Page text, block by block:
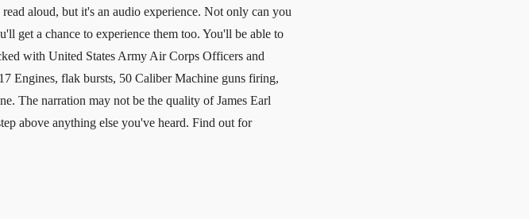
aloud, but it's an audio experience. Not only can you
get a chance to experience them too. You'll be able to
with United States Army Air Corps Officers and
Engines, flak bursts, 50 Caliber Machine guns firing,
The narration may not be the quality of James Earl
above anything else you've heard. Find out for